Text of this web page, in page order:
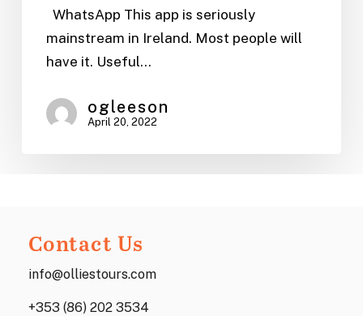
Ollie’s
Tours
WhatsApp This app is seriously
mainstream in Ireland. Most people will
have it. Useful…
ogleeson
April 20, 2022
Contact Us
info@olliestours.com
+353 (86) 202 3534